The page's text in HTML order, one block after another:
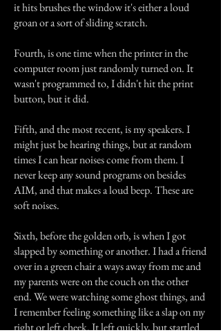
it hits brushes the window it's either a loud
groan or a sort of sliding scratch.
Fourth, is one time when the printer in the
computer room just randomly turned on. It
wasn't programmed to, I didn't hit the print
button, but it did.
Fifth, and the most recent, is my speakers. I
might just be hearing things, but at random
times I can hear noises come from them. I
never keep any sound programs on besides
AIM, and that makes a loud beep. These are
soft noises.
Sixth, before the golden orb, is when I got
slapped by something or another. I had a friend
over in a green chair a ways away from me and
my parents were on the couch on the other
end. We were watching some ghost things, and
I remember feeling something like a slap on my
right or left cheek. It left quickly, but startled